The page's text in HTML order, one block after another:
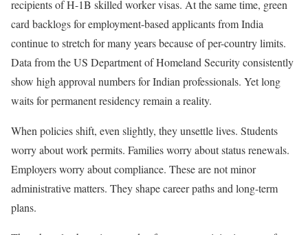
recipients of H-1B skilled worker visas. At the same time, green
card backlogs for employment-based applicants from India
continue to stretch for many years because of per-country limits.
Data from the US Department of Homeland Security consistently
show high approval numbers for Indian professionals. Yet long
waits for permanent residency remain a reality.
When policies shift, even slightly, they unsettle lives. Students
worry about work permits. Families worry about status renewals.
Employers worry about compliance. These are not minor
administrative matters. They shape career paths and long-term
plans.